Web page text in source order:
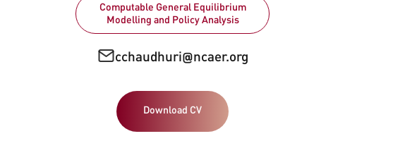
Computable General Equilibrium
Modelling and Policy Analysis
cchaudhuri@ncaer.org
Download CV